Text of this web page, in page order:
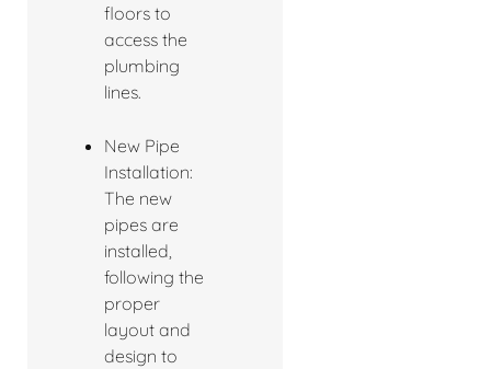
floors to
access the
plumbing
lines.
New Pipe
Installation:
The new
pipes are
installed,
following the
proper
layout and
design to